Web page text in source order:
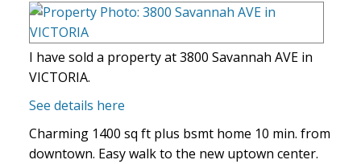
I have sold a property at 3800 Savannah AVE in
VICTORIA.
See details here
Charming 1400 sq ft plus bsmt home 10 min. from
downtown. Easy walk to the new uptown center.